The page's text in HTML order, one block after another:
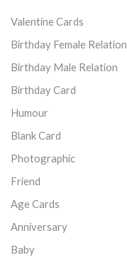
Valentine Cards
Birthday Female Relation
Birthday Male Relation
Birthday Card
Humour
Blank Card
Photographic
Friend
Age Cards
Anniversary
Baby